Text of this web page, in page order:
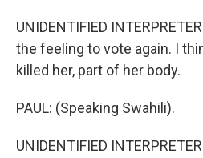
UNIDENTIFIED
the feeling to vote again. I
killed her, part of her body.
PAUL: (Speaking Swahili).
UNIDENTIFIED